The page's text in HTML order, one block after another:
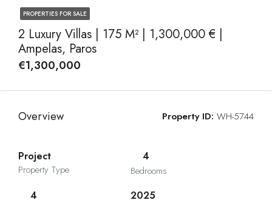
PROPERTIES FOR SALE
2 Luxury Villas | 175 M² | 1,300,000 € |
Ampelas, Paros
€1,300,000
Overview Property ID: WH-5744
Project
Property Type
4
Bedrooms
4 2025